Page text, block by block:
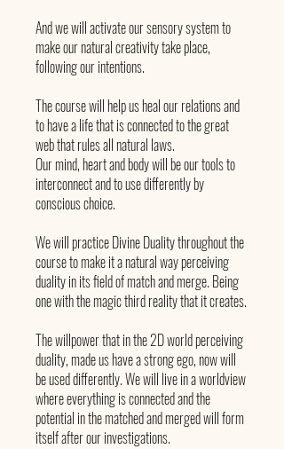
And we will activate our sensory system to
make our natural creativity take place,
following our intentions.
The course will help us heal our relations and
to have a life that is connected to the great
web that rules all natural laws.
Our mind, heart and body will be our tools to
interconnect and to use differently by
conscious choice.
We will practice Divine Duality throughout the
course to make it a natural way perceiving
duality in its field of match and merge. Being
one with the magic third reality that it creates.
The willpower that in the 2D world perceiving
duality, made us have a strong ego, now will
be used differently. We will live in a worldview
where everything is connected and the
potential in the matched and merged will form
itself after our investigations.